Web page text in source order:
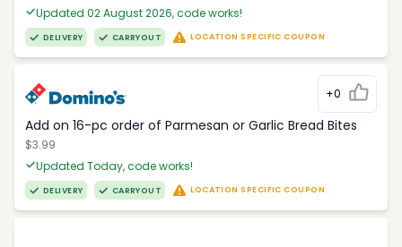
Updated 02 August 2026, code works!
DELIVERY CARRYOUT LOCATION SPECIFIC COUPON
+0
Add on 16-pc order of Parmesan or Garlic Bread Bites
$3.99
Updated Today, code works!
DELIVERY CARRYOUT LOCATION SPECIFIC COUPON